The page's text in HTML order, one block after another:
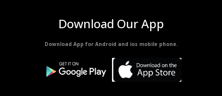
Download Our App
Download App for Android and ios mobile phone.